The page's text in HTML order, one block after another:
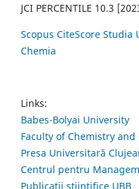
JCI PERCENTILE 10.3
Scopus CiteScore Studia
Chemia
Links:
Babes-Bolyai University
Faculty of Chemistry
Presa Universitară
Centrul pentru
Publicații științifice UBB